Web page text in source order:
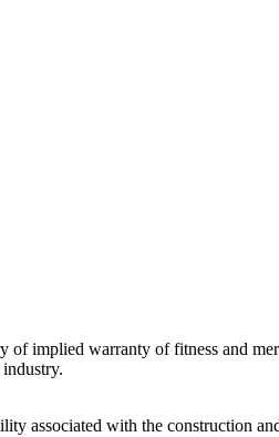
of implied warranty of fitness and
associated with the construction